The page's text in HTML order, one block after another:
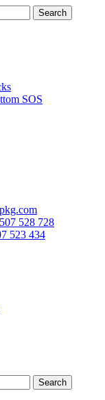
SOS
528 728
523 434